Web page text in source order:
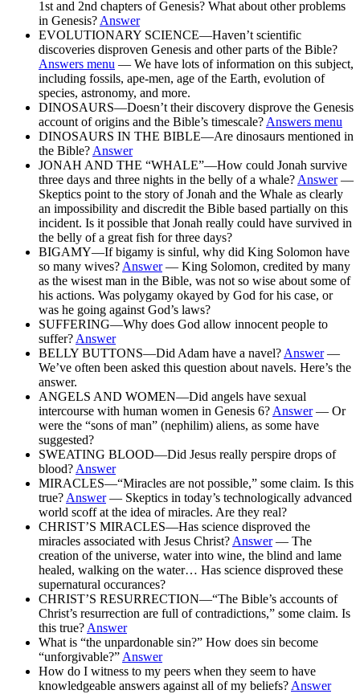
1st and 2nd chapters of Genesis? What about other problems
in Genesis? Answer
EVOLUTIONARY SCIENCE—Haven’t scientific
discoveries disproven Genesis and other parts of the Bible?
Answers menu — We have lots of information on this subject,
including fossils, ape-men, age of the Earth, evolution of
species, astronomy, and more.
DINOSAURS—Doesn’t their discovery disprove the Genesis
account of origins and the Bible’s timescale? Answers menu
DINOSAURS IN THE BIBLE—Are dinosaurs mentioned in
the Bible? Answer
JONAH AND THE “WHALE”—How could Jonah survive
three days and three nights in the belly of a whale? Answer—
Skeptics point to the story of Jonah and the Whale as clearly
an impossibility and discredit the Bible based partially on this
incident. Is it possible that Jonah really could have survived in
the belly of a great fish for three days?
BIGAMY—If bigamy is sinful, why did King Solomon have
so many wives? Answer— King Solomon, credited by many
as the wisest man in the Bible, was not so wise about some of
his actions. Was polygamy okayed by God for his case, or
was he going against God’s laws?
SUFFERING—Why does God allow innocent people to
suffer? Answer
BELLY BUTTONS—Did Adam have a navel? Answer—
We’ve often been asked this question about navels. Here’s the
answer.
ANGELS AND WOMEN—Did angels have sexual
intercourse with human women in Genesis 6? Answer— Or
were the “sons of man” (nephilim) aliens, as some have
suggested?
SWEATING BLOOD—Did Jesus really perspire drops of
blood? Answer
MIRACLES—“Miracles are not possible,” some claim. Is this
true? Answer— Skeptics in today’s technologically advanced
world scoff at the idea of miracles. Are they real?
CHRIST’S MIRACLES—Has science disproved the
miracles associated with Jesus Christ? Answer— The
creation of the universe, water into wine, the blind and lame
healed, walking on the water… Has science disproved these
supernatural occurances?
CHRIST’S RESURRECTION—“The Bible’s accounts of
Christ’s resurrection are full of contradictions,” some claim. Is
this true? Answer
What is “the unpardonable sin?” How does sin become
“unforgivable?” Answer
How do I witness to my peers when they seem to have
knowledgeable answers against all of my beliefs? Answer